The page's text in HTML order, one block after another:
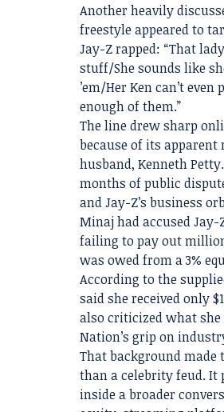
Another heavily
freestyle appeared to
Jay-Z rapped: “That
stuff/She sounds like
’em/Her Ken can’t
enough of them.”
The line drew sharp
because of its apparent
husband, Kenneth
months of public
and Jay-Z’s business
Minaj had accused Jay-
failing to pay out
was owed from a 3%
According to the
said she received only
also criticized what she
Nation’s grip on
That background made
than a celebrity feud. It
inside a broader